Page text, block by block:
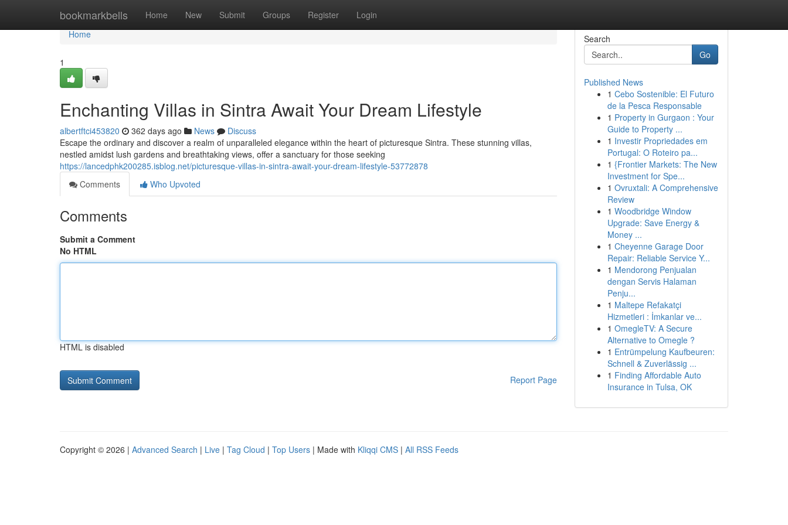
bookmarkbells Home New Submit Groups Register Login
Home
Home
1
Enchanting Villas in Sintra Await Your Dream Lifestyle
albertftci453820 362 days ago News
Discuss
Escape the ordinary and discover a realm of unparalleled elegance within the heart of picturesque Sintra. These stunning villas,
nestled amidst lush gardens and breathtaking views, offer a sanctuary for those seeking
https://lancedphk200285.isblog.net/picturesque-villas-in-sintra-await-your-dream-lifestyle-53772878
Comments
Who Upvoted
Comments
Submit a Comment
No HTML
HTML is disabled
Report Page
Search
Go
Published News
1 Cebo Sostenible: El Futuro
de la Pesca Responsable
1 Property in Gurgaon : Your
Guide to Property ...
1 Investir Propriedades em
Portugal: O Roteiro pa...
1 {Frontier Markets: The New
Investment for Spe...
1 Ovruxtali: A Comprehensive
Review
1 Woodbridge Window
Upgrade: Save Energy &
Money ...
1 Cheyenne Garage Door
Repair: Reliable Service Y...
1 Mendorong Penjualan
dengan Servis Halaman
Penju...
1 Maltepe Refakatçi
Hizmetleri : İmkanlar ve...
1 OmegleTV: A Secure
Alternative to Omegle ?
1 Entrümpelung Kaufbeuren:
Schnell & Zuverlässig ...
1 Finding Affordable Auto
Insurance in Tulsa, OK
Copyright © 2026 | Advanced Search | Live | Tag Cloud | Top Users | Made with Kliqqi CMS | All RSS Feeds